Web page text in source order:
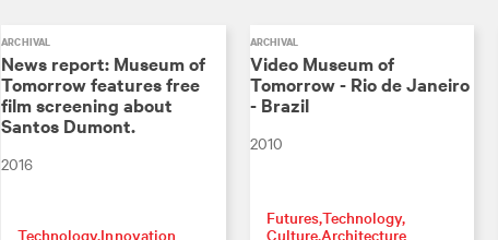
ARCHIVAL
News report: Museum of
Tomorrow features free
film screening about
Santos Dumont.
2016
TechnologyInnovation
ARCHIVAL
Video Museum of
Tomorrow - Rio de Janeiro
- Brazil
2010
FuturesTechnology
CultureArchitecture